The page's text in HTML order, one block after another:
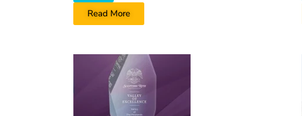
Read More